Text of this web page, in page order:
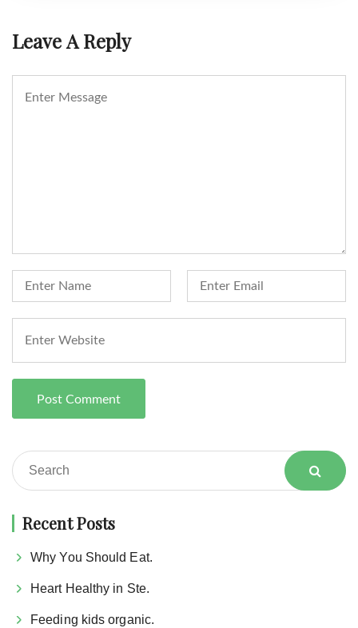
Leave A Reply
Recent Posts
Why You Should Eat.
Heart Healthy in Ste.
Feeding kids organic.